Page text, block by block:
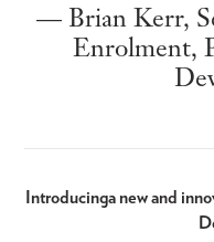
— Brian Kerr,
Enrolment,
Introducing a new and